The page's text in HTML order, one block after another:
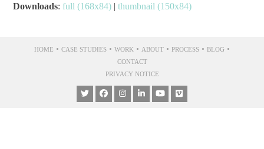
Downloads:full (168x84) |thumbnail (150x84)
HOME • CASE STUDIES • WORK • ABOUT • PROCESS • BLOG •
CONTACT
PRIVACY NOTICE